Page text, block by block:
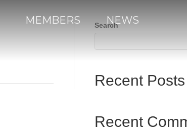
MEMBERS
NEWS
Search
Recent Posts
Recent